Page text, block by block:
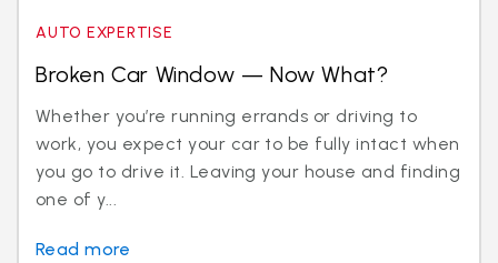
AUTO EXPERTISE
Broken Car Window — Now What?
Whether you’re running errands or driving to
work, you expect your car to be fully intact when
you go to drive it. Leaving your house and finding
one of y...
Read more